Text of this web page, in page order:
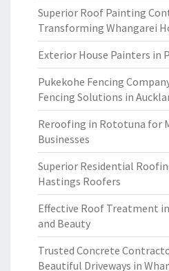
Superior Roof Painting
Transforming Whangarei
Exterior House Painters in
Pukekohe Fencing
Fencing Solutions in
Reroofing in Rototuna for
Businesses
Superior Residential
Hastings Roofers
Effective Roof Treatment
and Beauty
Trusted Concrete
Beautiful Driveways in